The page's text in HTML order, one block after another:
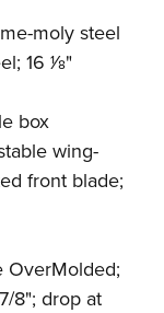
moly steel
16 1⁄8"
box
wing-
front blade;
OverMolded;
8"; drop at